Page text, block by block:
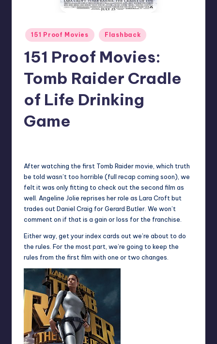
Posted
in
151 Proof Movies Flashback
151 Proof Movies:
Tomb Raider Cradle
of Life Drinking
Game
After watching the first Tomb Raider movie, which truth
be told wasn’t too horrible (full recap coming soon), we
felt it was only fitting to check out the second film as
well. Angeline Jolie reprises her role as Lara Croft but
trades out Daniel Craig for Gerard Butler. We won’t
comment on if that is a gain or loss for the franchise.
Either way, get your index cards out we’re about to do
the rules. For the most part, we’re going to keep the
rules from the first film with one or two changes.